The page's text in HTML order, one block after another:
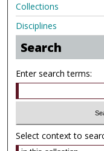
Collections
Disciplines
Search
Enter search terms:
Select context to